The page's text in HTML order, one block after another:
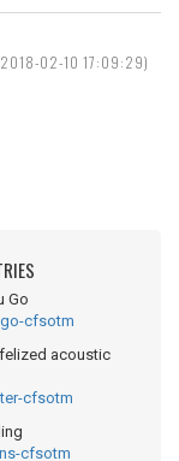
2018-02-10 17:09:29)
Go
cfsotm
acoustic
cfsotm
cfsotm